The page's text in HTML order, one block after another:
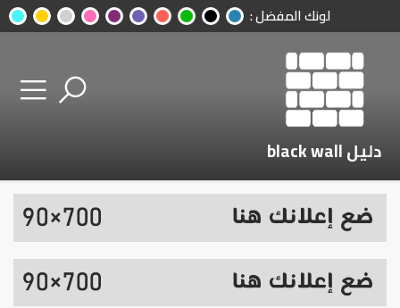
لونك المفضل :
دليل black wall